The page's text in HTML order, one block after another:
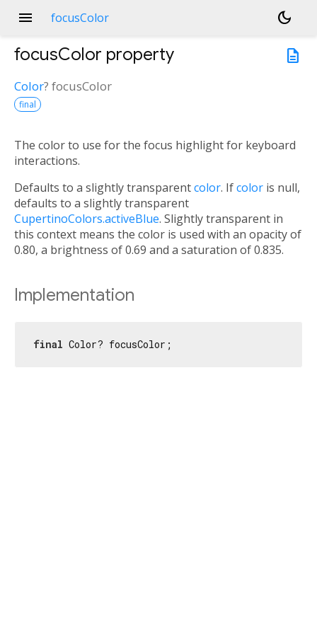
menu focusColor
dark_mode
description
focusColor property
Color? focusColor
final
The color to use for the focus highlight for keyboard
interactions.
Defaults to a slightly transparentcolor. Ifcolor is null,
defaults to a slightly transparent
CupertinoColors.activeBlue. Slightly transparent in
this context means the color is used with an opacity of
0.80, a brightness of 0.69 and a saturation of 0.835.
Implementation
final Color? focusColor;